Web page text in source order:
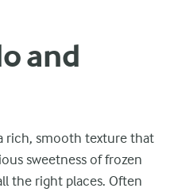
and
rich, smooth texture that
sweetness of frozen
the right places. Often